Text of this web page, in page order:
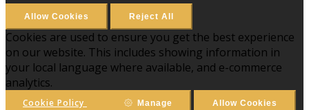
Allow Cookies Reject All
Cookies are used to ensure you get the best experience
on our website. This includes showing information in
your local language where available, and e-commerce
analytics.
Cookie Policy Manage Allow Cookies